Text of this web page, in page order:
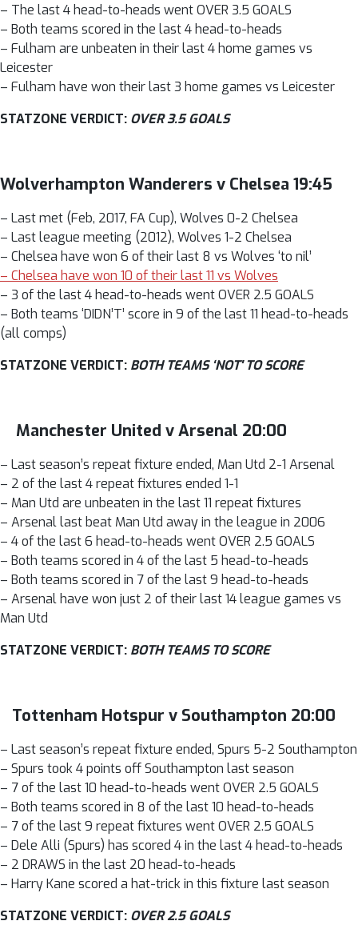
– The last 4 head-to-heads went OVER 3.5 GOALS
– Both teams scored in the last 4 head-to-heads
– Fulham are unbeaten in their last 4 home games vs
Leicester
– Fulham have won their last 3 home games vs Leicester
STATZONE VERDICT: OVER 3.5 GOALS
Wolverhampton Wanderers v Chelsea 19:45
– Last met (Feb, 2017, FA Cup), Wolves 0-2 Chelsea
– Last league meeting (2012), Wolves 1-2 Chelsea
– Chelsea have won 6 of their last 8 vs Wolves ‘to nil’
– Chelsea have won 10 of their last 11 vs Wolves
– 3 of the last 4 head-to-heads went OVER 2.5 GOALS
– Both teams ‘DIDN’T’ score in 9 of the last 11 head-to-heads
(all comps)
STATZONE VERDICT: BOTH TEAMS ‘NOT' TO SCORE
Manchester United v Arsenal 20:00
– Last season’s repeat fixture ended, Man Utd 2-1 Arsenal
– 2 of the last 4 repeat fixtures ended 1-1
– Man Utd are unbeaten in the last 11 repeat fixtures
– Arsenal last beat Man Utd away in the league in 2006
– 4 of the last 6 head-to-heads went OVER 2.5 GOALS
– Both teams scored in 4 of the last 5 head-to-heads
– Both teams scored in 7 of the last 9 head-to-heads
– Arsenal have won just 2 of their last 14 league games vs
Man Utd
STATZONE VERDICT: BOTH TEAMS TO SCORE
Tottenham Hotspur v Southampton 20:00
– Last season’s repeat fixture ended, Spurs 5-2 Southampton
– Spurs took 4 points off Southampton last season
– 7 of the last 10 head-to-heads went OVER 2.5 GOALS
– Both teams scored in 8 of the last 10 head-to-heads
– 7 of the last 9 repeat fixtures went OVER 2.5 GOALS
– Dele Alli (Spurs) has scored 4 in the last 4 head-to-heads
– 2 DRAWS in the last 20 head-to-heads
– Harry Kane scored a hat-trick in this fixture last season
STATZONE VERDICT: OVER 2.5 GOALS